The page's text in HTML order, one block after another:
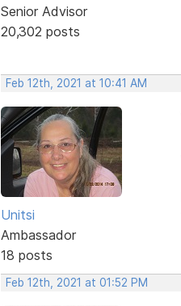
Senior Advisor
20,302 posts
Feb 12th, 2021 at 10:41 AM
Unitsi
Ambassador
18 posts
Feb 12th, 2021 at 01:52 PM